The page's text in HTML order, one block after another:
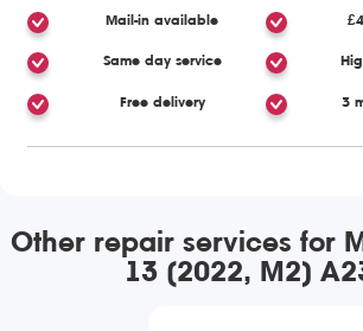
Mail-in available
Same day service
Free delivery 3
Other repair services for
13 (2022, M2)